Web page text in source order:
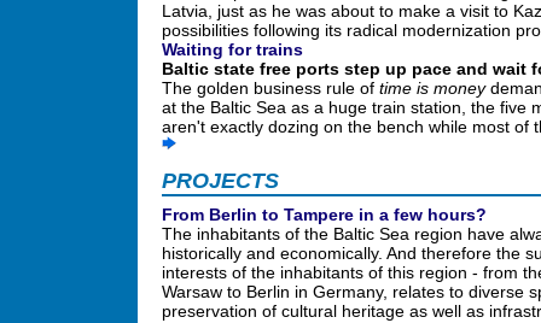
Latvia, just as he was about to make a visit to
possibilities following its radical modernization
Waiting for trains
Baltic state free ports step up pace and wait
The golden business rule of time is money
at the Baltic Sea as a huge train station, the five
aren't exactly dozing on the bench while most
PROJECTS
From Berlin to Tampere in a few hours?
The inhabitants of the Baltic Sea region have
historically and economically. And therefore the
interests of the inhabitants of this region - from
Warsaw to Berlin in Germany, relates to diverse
preservation of cultural heritage as well as